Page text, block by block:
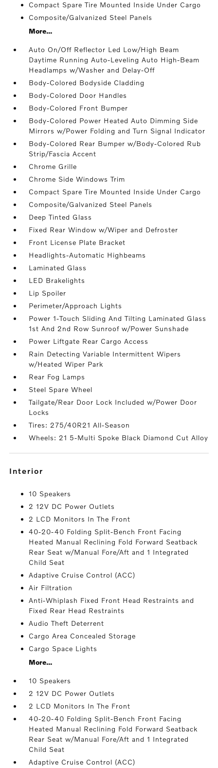
Compact Spare Tire Mounted Inside Under Cargo
Composite/Galvanized Steel Panels
More...
Auto On/Off Reflector Led Low/High Beam
Daytime Running Auto-Leveling Auto High-Beam
Headlamps w/Washer and Delay-Off
Body-Colored Bodyside Cladding
Body-Colored Door Handles
Body-Colored Front Bumper
Body-Colored Power Heated Auto Dimming Side
Mirrors w/Power Folding and Turn Signal Indicator
Body-Colored Rear Bumper w/Body-Colored Rub
Strip/Fascia Accent
Chrome Grille
Chrome Side Windows Trim
Compact Spare Tire Mounted Inside Under Cargo
Composite/Galvanized Steel Panels
Deep Tinted Glass
Fixed Rear Window w/Wiper and Defroster
Front License Plate Bracket
Headlights-Automatic Highbeams
Laminated Glass
LED Brakelights
Lip Spoiler
Perimeter/Approach Lights
Power 1-Touch Sliding And Tilting Laminated Glass
1st And 2nd Row Sunroof w/Power Sunshade
Power Liftgate Rear Cargo Access
Rain Detecting Variable Intermittent Wipers
w/Heated Wiper Park
Rear Fog Lamps
Steel Spare Wheel
Tailgate/Rear Door Lock Included w/Power Door
Locks
Tires: 275/40R21 All-Season
Wheels: 21 5-Multi Spoke Black Diamond Cut Alloy
interior
10 Speakers
2 12V DC Power Outlets
2 LCD Monitors In The Front
40-20-40 Folding Split-Bench Front Facing
Heated Manual Reclining Fold Forward Seatback
Rear Seat w/Manual Fore/Aft and 1 Integrated
Child Seat
Adaptive Cruise Control (ACC)
Air Filtration
Anti-Whiplash Fixed Front Head Restraints and
Fixed Rear Head Restraints
Audio Theft Deterrent
Cargo Area Concealed Storage
Cargo Space Lights
More...
10 Speakers
2 12V DC Power Outlets
2 LCD Monitors In The Front
40-20-40 Folding Split-Bench Front Facing
Heated Manual Reclining Fold Forward Seatback
Rear Seat w/Manual Fore/Aft and 1 Integrated
Child Seat
Adaptive Cruise Control (ACC)